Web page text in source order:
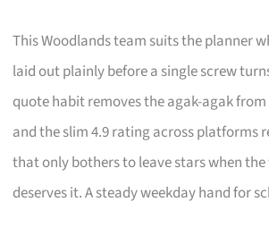
This Woodlands team suits the planner
laid out plainly before a single screw
quote habit removes the agak-agak
and the slim 4.9 rating across platforms
that only bothers to leave stars when
deserves it. A steady weekday hand for